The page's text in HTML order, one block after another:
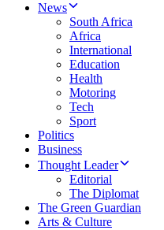
News
South Africa
Africa
International
Education
Health
Motoring
Tech
Sport
Politics
Business
Thought Leader
Editorial
The Diplomat
The Green Guardian
Arts & Culture